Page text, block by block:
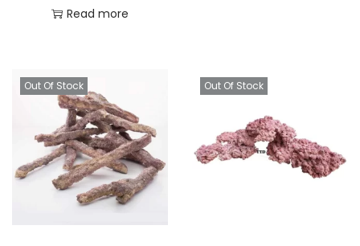
Read more
Out Of Stock Out Of Stock